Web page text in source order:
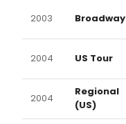
2003 Broadway
2004 US Tour
2004
Regional
(US)